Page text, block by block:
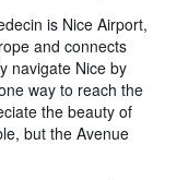
is Nice Airport,
and connects
navigate Nice by
way to reach the
the beauty of
but the Avenue